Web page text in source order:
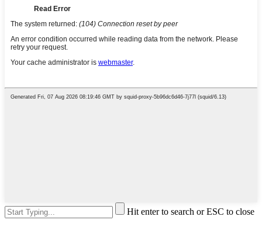
Hit enter to search or ESC to close